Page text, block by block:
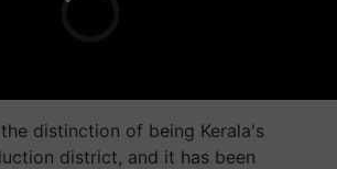
distinction of being Kerala's
district, and it has been